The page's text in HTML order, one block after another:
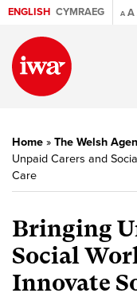
ENGLISH CYMRAEG A A
Home » The Welsh
Unpaid Carers and
Care
Bringing
Social
Innovate